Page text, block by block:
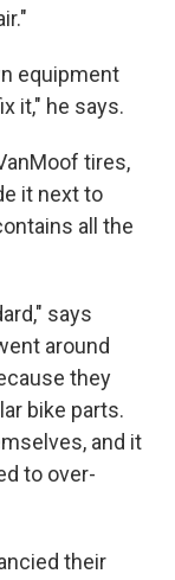
equipment
it," he says.
tires,
it next to
all the
says
around
they
bike parts.
and it
to over-
their